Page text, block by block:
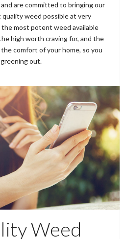
are committed to bringing our
weed possible at very
most potent weed available
high worth craving for, and the
comfort of your home, so you
out.
Weed